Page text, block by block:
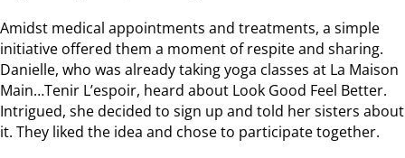
Amidst medical appointments and treatments, a simple
initiative offered them a moment of respite and sharing.
Danielle, who was already taking yoga classes at La Maison
Main…Tenir L’espoir, heard about Look Good Feel Better.
Intrigued, she decided to sign up and told her sisters about
it. They liked the idea and chose to participate together.